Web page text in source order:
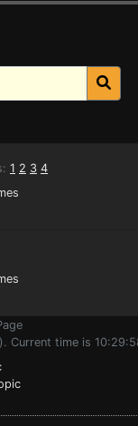
1 2 3 4
Current time is